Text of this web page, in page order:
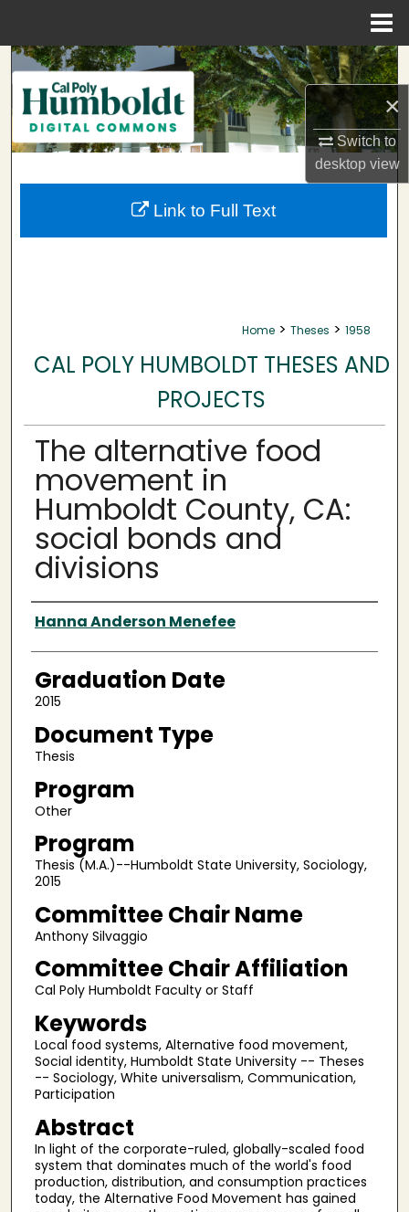
×
Switch to
desktopview
Search
Browse Collections
My Account
About
Home > Theses > 1958
CAL POLY HUMBOLDT THESES AND
PROJECTS
The alternative food
movement in
Humboldt County, CA:
social bonds and
divisions
Author
Hanna Anderson Menefee
Graduation Date
2015
Document Type
Thesis
Program
Other
Program
Thesis (M.A.)--Humboldt State University, Sociology,
2015
Committee Chair Name
Anthony Silvaggio
Committee Chair Affiliation
Cal Poly Humboldt Faculty or Staff
Keywords
Local food systems, Alternative food movement,
Social identity, Humboldt State University -- Theses
-- Sociology, White universalism, Communication,
Participation
Abstract
In light of the corporate-ruled, globally-scaled food
system that dominates much of the world's food
production, distribution, and consumption practices
today, the Alternative Food Movement has gained
Link to Full Text